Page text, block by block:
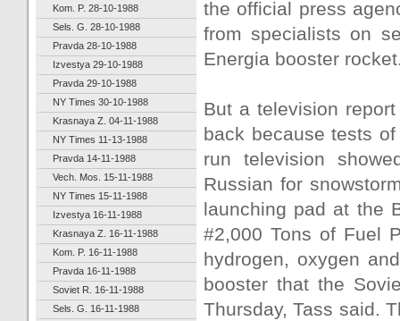
Kom. P. 28-10-1988
Sels. G. 28-10-1988
Pravda 28-10-1988
Izvestya 29-10-1988
Pravda 29-10-1988
NY Times 30-10-1988
Krasnaya Z. 04-11-1988
NY Times 11-13-1988
Pravda 14-11-1988
Vech. Mos. 15-11-1988
NY Times 15-11-1988
Izvestya 16-11-1988
Krasnaya Z. 16-11-1988
Kom. P. 16-11-1988
Pravda 16-11-1988
Soviet R. 16-11-1988
Sels. G. 16-11-1988
the official press
from specialists on
Energia booster
But a television
back because tests
run television
Russian for
launching pad at the
#2,000 Tons of Fuel
hydrogen, oxygen
booster that the
Thursday, Tass said.